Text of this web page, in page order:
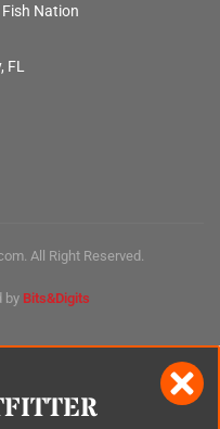
Fish Nation
All Right Reserved.
by Bits&Digits